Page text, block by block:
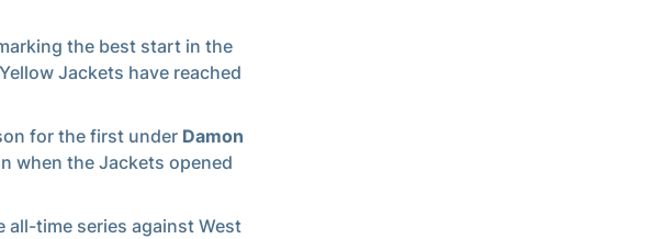
the best start in the
Jackets have reached
for the first under Damon
when the Jackets opened
all-time series against West